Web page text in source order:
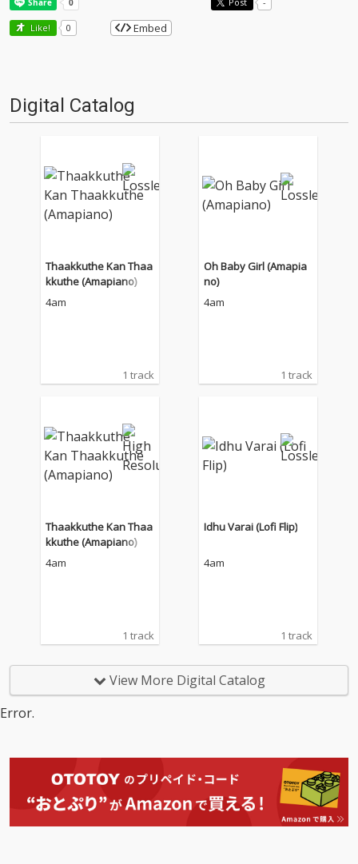
Like! 0 Embed
Digital Catalog
Thaakkuthe Kan Thaa
kkuthe (Amapiano)
4am
1 track
Oh Baby Girl (Amapia
no)
4am
1 track
Thaakkuthe Kan Thaa
kkuthe (Amapiano)
4am
1 track
Idhu Varai (Lofi Flip)
4am
1 track
View More Digital Catalog
Error.